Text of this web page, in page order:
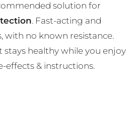
solution for
. Fast-acting and
with no known resistance.
stays healthy while you enjoy
effects & instructions.